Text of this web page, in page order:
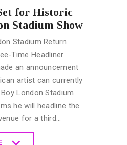
for Historic
Stadium Show
Stadium Return
Time Headliner
an announcement
artist can currently
London Stadium
he will headline the
for a third…